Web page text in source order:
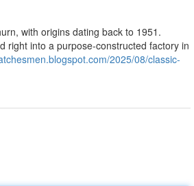
with origins dating back to 1951.
right into a purpose-constructed factory in
2025/08/classic-